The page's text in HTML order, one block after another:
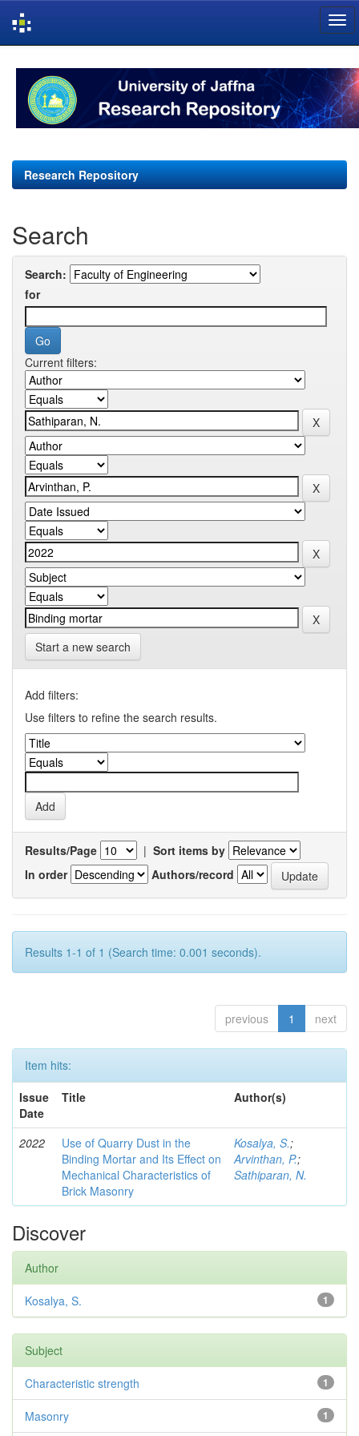
navigation
Research Repository
Search
Search:
for
Current filters:
Start a new search
Add filters:
Use filters to refine the search results.
Results/Page | Sort items by
In order
Authors/record
Results 1-1 of 1 (Search time: 0.001 seconds).
previous 1 next
Item hits:
Issue
Date
Title Author(s)
2022
Use of Quarry Dust in the
Binding Mortar and Its Effect on
Mechanical Characteristics of
Brick Masonry
Kosalya, S.;
Arvinthan, P.;
Sathiparan, N.
Discover
Author
1
Kosalya, S.
Subject
1
Characteristic strength
1
Masonry